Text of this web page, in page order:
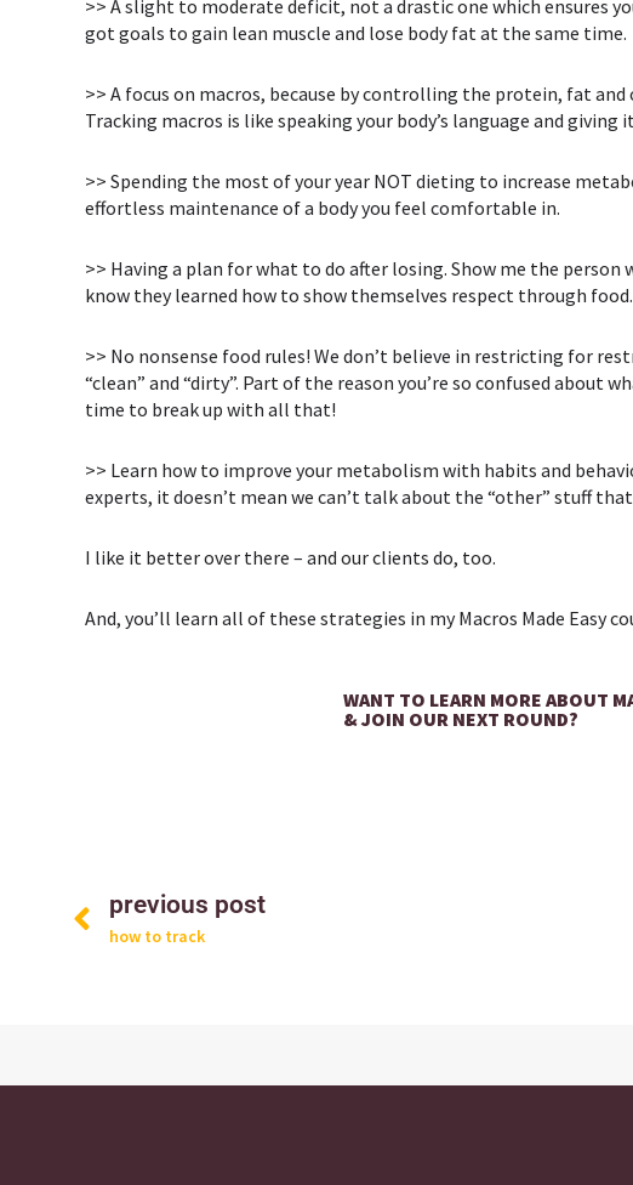
>> A slight to moderate deficit, not a drastic one⁣ which ensures
got goals to gain lean muscle and lose body fat at the same time.
>> A focus on macros, because by controlling the protein, fat
Tracking macros is like speaking your body’s language and
>> Spending the most of your year NOT dieting to increase
effortless maintenance of a body you feel comfortable in.
>> Having a plan for what to do after losing. Show me the
know they learned how to show themselves respect through food.
>> No nonsense food rules! We don’t believe in restricting for
“clean” and “dirty”. Part of the reason you’re so confused about
time to break up with all that!
>> Learn how to improve your metabolism with habits and
experts, it doesn’t mean we can’t talk about the “other” stuff
I like it better over there – and our clients do, too.
And, you’ll learn all of these strategies in my Macros Made Easy
WANT TO LEARN MORE ABOUT
& JOIN OUR NEXT ROUND?
previous post
how to track